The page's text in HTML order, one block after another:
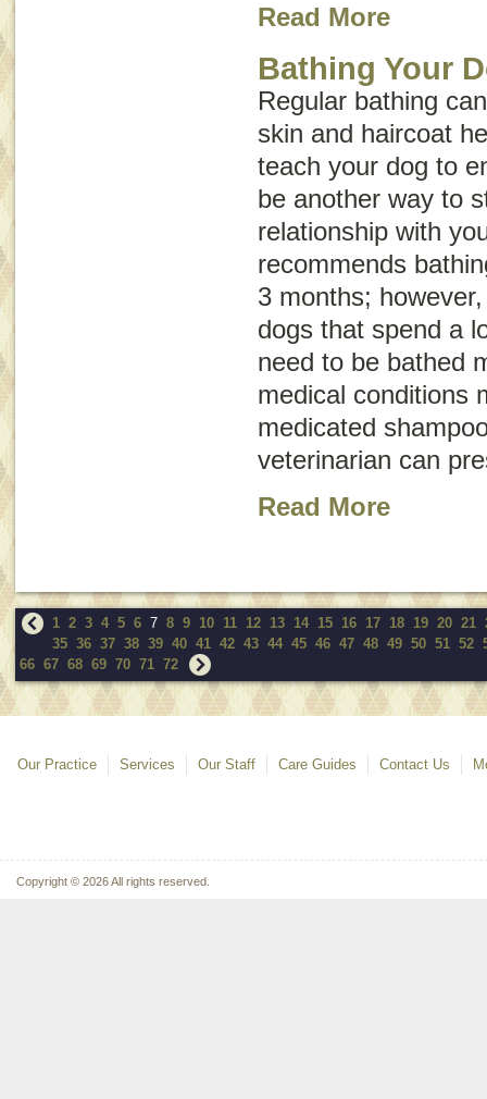
Read More
Bathing Your
Regular bathing
skin and haircoat
teach your dog to
be another way to
relationship with
recommends
3 months;
dogs that spend a
need to be bathed
medical conditions
medicated
veterinarian can
Read More
1 2 3 4 5 6 7 8 9 10 11 12 13 14 15 16 17 18 19 20 21
35 36 37 38 39 40 41 42 43 44 45 46 47 48 49 50 51 52
66 67 68 69 70 71 72
Our Practice Services Our Staff Care Guides Contact Us
Copyright © 2026 All rights reserved.